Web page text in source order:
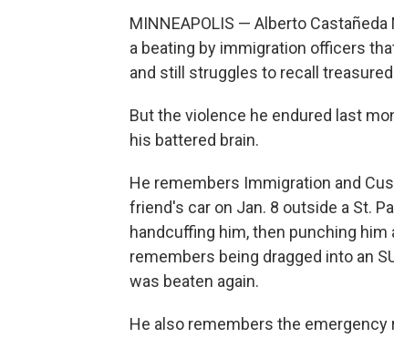
MINNEAPOLIS — Alberto
a beating by immigration officers
and still struggles to recall
But the violence he endured last
his battered brain.
He remembers Immigration and
friend's car on Jan. 8 outside a St.
handcuffing him, then punching
remembers being dragged into an
was beaten again.
He also remembers the